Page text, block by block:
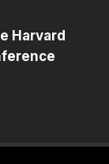
Harvard